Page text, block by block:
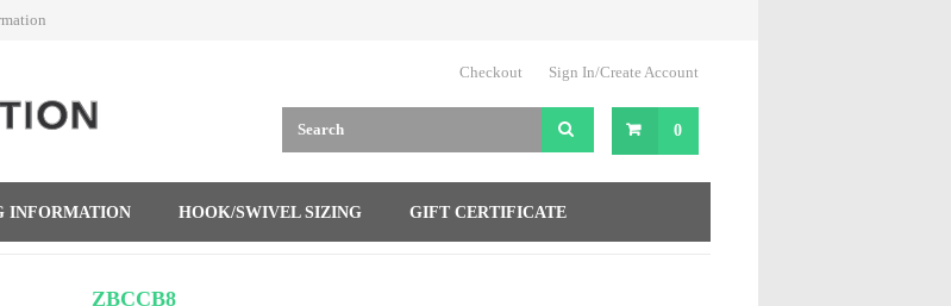
Checkout Sign In/Create Account
0
INFORMATION HOOK/SWIVEL SIZING GIFT CERTIFICATE
ZBCCB8